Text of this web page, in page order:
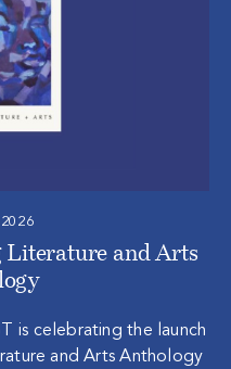
Literature and Arts
is celebrating the launch
and Arts Anthology